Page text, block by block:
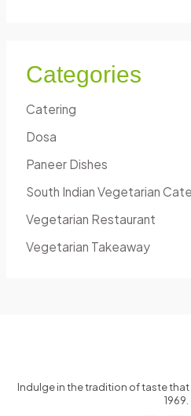
Categories
Catering
Dosa
Paneer Dishes
South Indian Vegetarian
Vegetarian Restaurant
Vegetarian Takeaway
Indulge in the tradition of taste
1969.